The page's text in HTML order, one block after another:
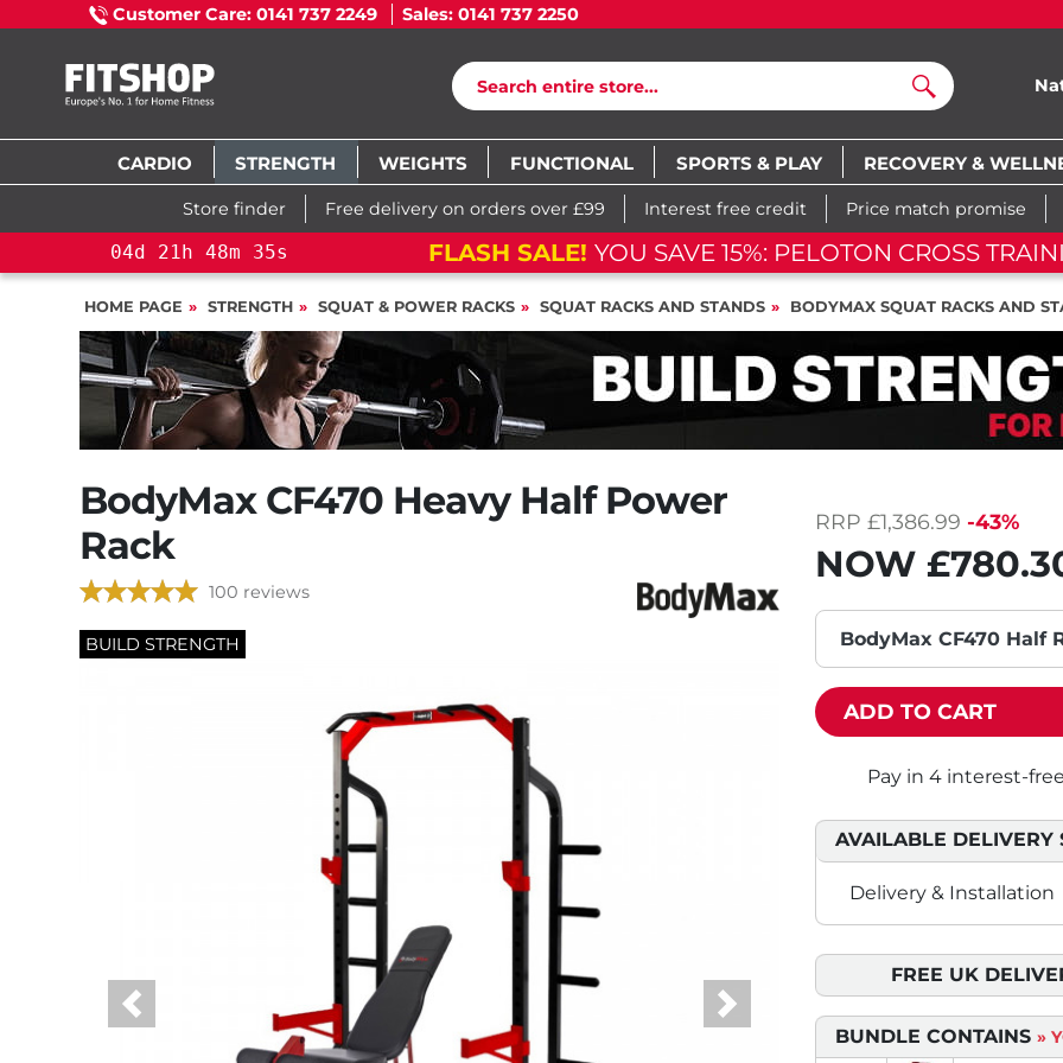
Customer Care: 0141 737 2249 Sales: 0141 737 2250
Search
CARDIO STRENGTH WEIGHTS FUNCTIONAL SPORTS & PLAY RECOVERY &
Store finder Free delivery on orders over £99 Interest free credit Price match promise
04d 21h 48m 34s FLASH SALE! YOU SAVE 15%: PELOTON CROSS
HOME PAGE STRENGTH SQUAT & POWER RACKS SQUAT RACKS AND STANDS BODYMAX SQUAT RACKS AND
BodyMax CF470 Heavy Half Power
Rack
100 reviews
BUILD STRENGTH
Previous Next
RRP £1,386.99 -43%
NOW
BodyMax CF470 Half
ADD TO CART
AVAILABLE DELIVERY
Delivery & Installation
FREE UK
BUNDLE CONTAINS »